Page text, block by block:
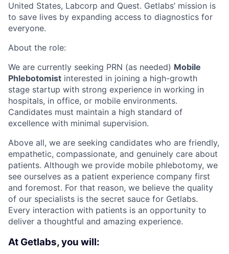
United States, Labcorp and Quest. Getlabs’ mission is
to save lives by expanding access to diagnostics for
everyone.
About the role:
We are currently seeking PRN (as needed) Mobile
Phlebotomist interested in joining a high-growth
stage startup with strong experience in working in
hospitals, in office, or mobile environments.
Candidates must maintain a high standard of
excellence with minimal supervision.
Above all, we are seeking candidates who are friendly,
empathetic, compassionate, and genuinely care about
patients. Although we provide mobile phlebotomy, we
see ourselves as a patient experience company first
and foremost. For that reason, we believe the quality
of our specialists is the secret sauce for Getlabs.
Every interaction with patients is an opportunity to
deliver a thoughtful and amazing experience.
At Getlabs, you will: